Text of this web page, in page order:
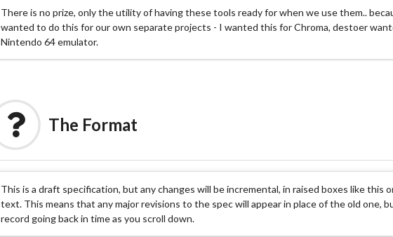
There is no prize, only the utility of having these tools ready for when we use them..
wanted to do this for our own separate projects - I wanted this for Chroma, destoer
Nintendo 64 emulator.
The Format
This is a draft specification, but any changes will be incremental, in raised boxes like this
text. This means that any major revisions to the spec will appear in place of the old one,
record going back in time as you scroll down.